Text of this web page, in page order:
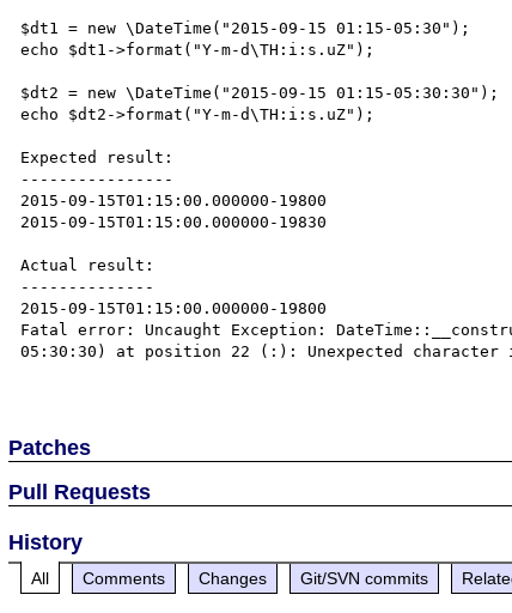
$dt1 = new \DateTime("2015-09-15 01:15-05:30");
echo $dt1->format("Y-m-d\TH:i:s.uZ");
$dt2 = new \DateTime("2015-09-15 01:15-05:30:30");
echo $dt2->format("Y-m-d\TH:i:s.uZ");
Expected result:
----------------
2015-09-15T01:15:00.000000-19800
2015-09-15T01:15:00.000000-19830
Actual result:
--------------
2015-09-15T01:15:00.000000-19800
Fatal error: Uncaught Exception:
05:30:30) at position 22 (:): Unexpected
Patches
Pull Requests
History
All Comments Changes Git/SVN commits